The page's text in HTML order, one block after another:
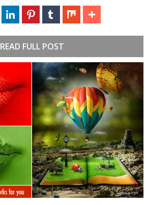
READ FULL POST